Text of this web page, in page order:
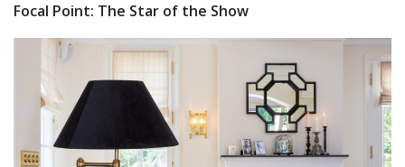
Focal Point: The Star of the Show